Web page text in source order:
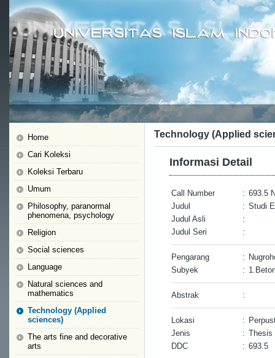
Home
Cari Koleksi
Koleksi Terbaru
Umum
Philosophy, paranormal
phenomena, psychology
Religion
Social sciences
Language
Natural sciences and
mathematics
Technology (Applied
sciences)
The arts fine and decorative
arts
Technology (Applied
Informasi Detail
Call Number : 693.5
Judul
: Studi
Judul Asli
:
Judul Seri
:
Pengarang :
Subyek
:
Abstrak :
Lokasi :
Jenis
: Thesis
DDC
: 693.5